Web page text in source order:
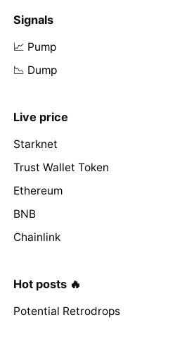
Signals
📈 Pump
📉 Dump
Live price
Starknet
Trust Wallet Token
Ethereum
BNB
Chainlink
Hot posts 🔥
Potential Retrodrops